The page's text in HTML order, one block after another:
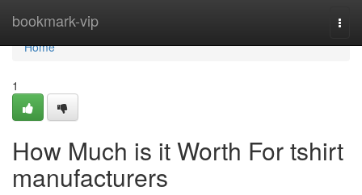
bookmark-vip
Home
Home
1
How Much is it Worth For tshirt
manufacturers